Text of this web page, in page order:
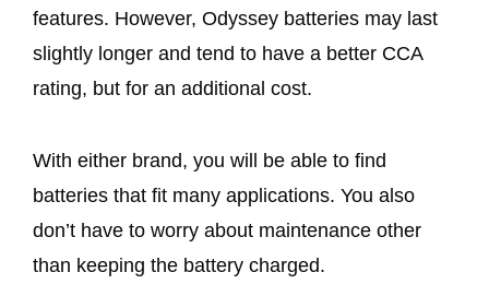
features. However, Odyssey batteries may last
slightly longer and tend to have a better CCA
rating, but for an additional cost.
With either brand, you will be able to find
batteries that fit many applications. You also
don’t have to worry about maintenance other
than keeping the battery charged.